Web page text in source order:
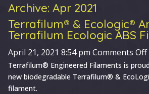
Archive: Apr 2021
Terrafilum® & Ecologic®
Terrafilum Ecologic ABS
April 21, 2021 8:54 pm Comments Off
Terrafilum® Engineered Filaments is
new biodegradable Terrafilum® &
filament.